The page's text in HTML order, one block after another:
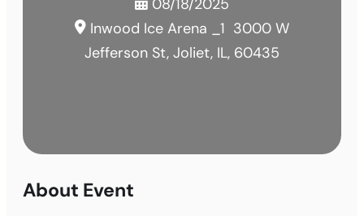
08/18/2025
Inwood Ice Arena _1 3000 W
Jefferson St, Joliet, IL, 60435
About Event